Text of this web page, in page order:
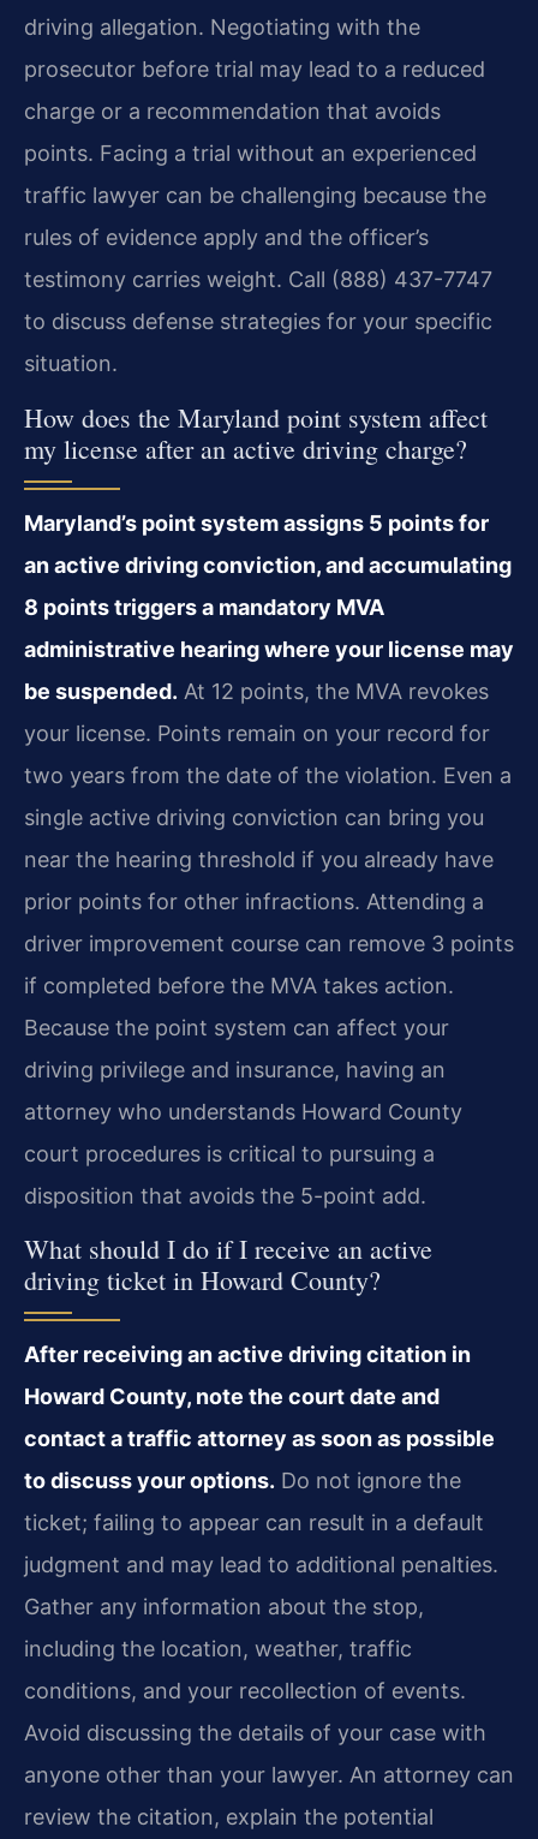
driving allegation. Negotiating with the
prosecutor before trial may lead to a reduced
charge or a recommendation that avoids
points. Facing a trial without an experienced
traffic lawyer can be challenging because the
rules of evidence apply and the officer’s
testimony carries weight. Call (888) 437-7747
to discuss defense strategies for your specific
situation.
How does the Maryland point system affect
my license after an active driving charge?
Maryland’s point system assigns 5 points for
an active driving conviction, and accumulating
8 points triggers a mandatory MVA
administrative hearing where your license may
be suspended. At 12 points, the MVA revokes
your license. Points remain on your record for
two years from the date of the violation. Even a
single active driving conviction can bring you
near the hearing threshold if you already have
prior points for other infractions. Attending a
driver improvement course can remove 3 points
if completed before the MVA takes action.
Because the point system can affect your
driving privilege and insurance, having an
attorney who understands Howard County
court procedures is critical to pursuing a
disposition that avoids the 5-point add.
What should I do if I receive an active
driving ticket in Howard County?
After receiving an active driving citation in
Howard County, note the court date and
contact a traffic attorney as soon as possible
to discuss your options. Do not ignore the
ticket; failing to appear can result in a default
judgment and may lead to additional penalties.
Gather any information about the stop,
including the location, weather, traffic
conditions, and your recollection of events.
Avoid discussing the details of your case with
anyone other than your lawyer. An attorney can
review the citation, explain the potential